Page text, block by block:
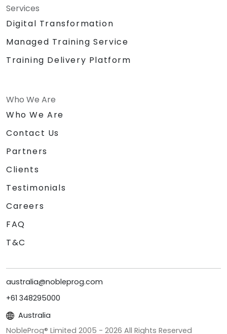
Services
Digital Transformation
Managed Training Service
Training Delivery Platform
Who We Are
Who We Are
Contact Us
Partners
Clients
Testimonials
Careers
FAQ
T&C
australia@nobleprog.com
+61 348295000
Australia
NobleProg® Limited 2005 - 2026 All Rights Reserved